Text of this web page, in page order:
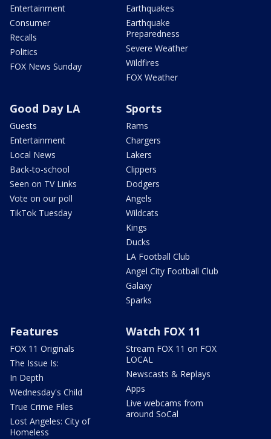
Entertainment
Consumer
Recalls
Politics
FOX News Sunday
Earthquakes
Earthquake
Preparedness
Severe Weather
Wildfires
FOX Weather
Good Day LA
Guests
Entertainment
Local News
Back-to-school
Seen on TV Links
Vote on our poll
TikTok Tuesday
Sports
Rams
Chargers
Lakers
Clippers
Dodgers
Angels
Wildcats
Kings
Ducks
LA Football Club
Angel City Football Club
Galaxy
Sparks
Features
FOX 11 Originals
The Issue Is:
In Depth
Wednesday's Child
True Crime Files
Lost Angeles: City of
Homeless
Watch FOX 11
Stream FOX 11 on FOX
LOCAL
Newscasts & Replays
Apps
Live webcams from
around SoCal